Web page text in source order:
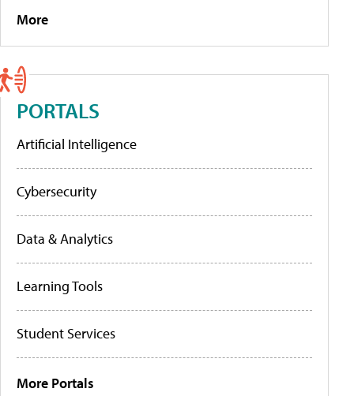
More
PORTALS
Artificial Intelligence
Cybersecurity
Data & Analytics
Learning Tools
Student Services
More Portals